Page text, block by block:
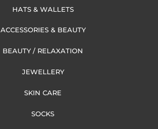
HATS & WALLETS
ACCESSORIES & BEAUTY
BEAUTY / RELAXATION
JEWELLERY
SKIN CARE
SOCKS